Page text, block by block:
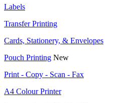
Labels
Transfer Printing
Cards, Stationery, & Envelopes
Pouch Printing New
Print - Copy - Scan - Fax
A4 Colour Printer